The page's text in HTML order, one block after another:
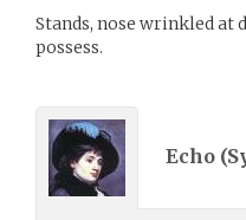
Stands, nose wrinkled at
possess.
Echo